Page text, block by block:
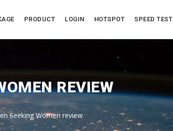
PRODUCT LOGIN HOTSPOT SPEED TEST
REVIEW
Seeking Women review